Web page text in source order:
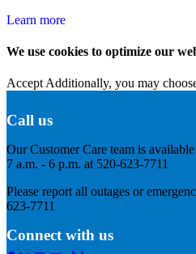
Learn more
We use cookies to optimize our
Accept Additionally, you may
Call us
Our Customer Care team is
7 a.m. - 6 p.m. at 520-623-7711
Please report all outages or
623-7711
Connect with us